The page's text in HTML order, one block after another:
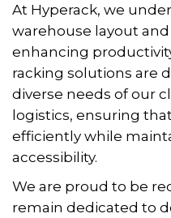
At Hyperack, we
warehouse layout
enhancing
racking solutions are
diverse needs of our
logistics, ensuring
efficiently while
accessibility.
We are proud to be
remain dedicated to